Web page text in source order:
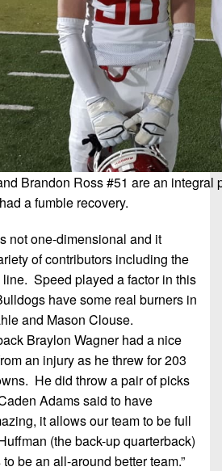
Brandon Ross #51 are an
a fumble recovery.
not one-dimensional and it
of contributors including the
Speed played a factor in this
have some real burners in
and Mason Clouse.
Braylon Wagner had a nice
an injury as he threw for 203
He did throw a pair of picks
Adams said to have
it allows our team to be full
(the back-up quarterback)
be an all-around better team.”